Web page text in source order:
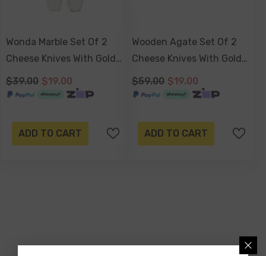
Wonda Marble Set Of 2
Cheese Knives With Gold
Foil 15 X 3 X 2cm
$39.00 $19.00
ADD TO CART
Wooden Agate Set Of 2
Cheese Knives With Gold
Foil
$59.00 $19.00
ADD TO CART